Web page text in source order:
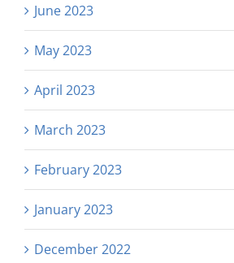
June 2023
May 2023
April 2023
March 2023
February 2023
January 2023
December 2022